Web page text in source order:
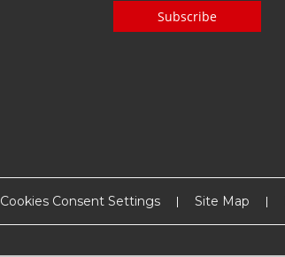
Subscribe
Cookies Consent Settings Site Map